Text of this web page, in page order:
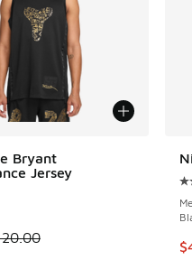
to $56.25
Bryant
Jersey
is on sale. Price dropped